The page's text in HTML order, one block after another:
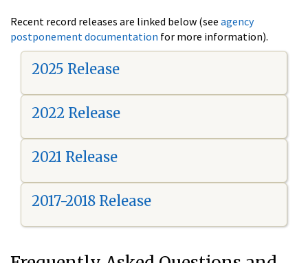
Recent record releases are linked below (see agency
postponement documentation for more information).
2025 Release
2022 Release
2021 Release
2017-2018 Release